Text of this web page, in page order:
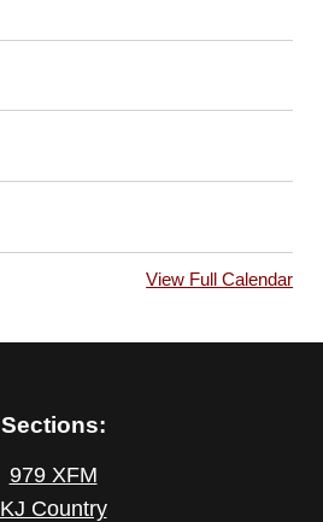
View Full Calendar
Sections:
979 XFM
KJ Country